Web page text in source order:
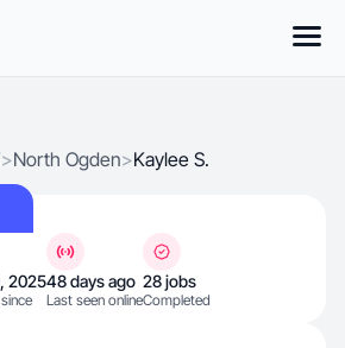
>North Ogden>Kaylee S.
202548 days ago
Last seen online
28 jobs
Completed